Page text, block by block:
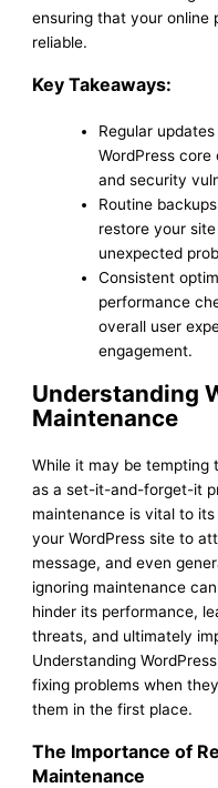
ensuring that your online
reliable.
Key Takeaways:
Regular
WordPress
and security
Routine
restore your
unexpected
Consistent
performance
overall user
engagement.
Understanding
Maintenance
While it may be tempting
as a set-it-and-forget-it
maintenance is vital to
your WordPress site to
message, and even
ignoring maintenance
hinder its performance,
threats, and ultimately
Understanding
fixing problems when
them in the first place.
The Importance of
Maintenance